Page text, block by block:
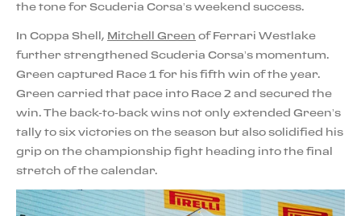
the tone for Scuderia Corsa’s weekend success.
In Coppa Shell, Mitchell Green of Ferrari Westlake
further strengthened Scuderia Corsa’s momentum.
Green captured Race 1 for his fifth win of the year.
Green carried that pace into Race 2 and secured the
win. The back-to-back wins not only extended Green’s
tally to six victories on the season but also solidified his
grip on the championship fight heading into the final
stretch of the calendar.